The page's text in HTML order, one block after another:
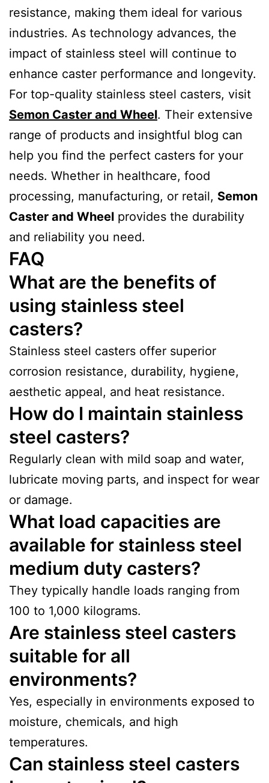
resistance, making them ideal for various
industries. As technology advances, the
impact of stainless steel will continue to
enhance caster performance and longevity.
For top-quality stainless steel casters, visit
Semon Caster and Wheel. Their extensive
range of products and insightful blog can
help you find the perfect casters for your
needs. Whether in healthcare, food
processing, manufacturing, or retail, Semon
Caster and Wheel provides the durability
and reliability you need.
FAQ
What are the benefits of
using stainless steel
casters?
Stainless steel casters offer superior
corrosion resistance, durability, hygiene,
aesthetic appeal, and heat resistance.
How do I maintain stainless
steel casters?
Regularly clean with mild soap and water,
lubricate moving parts, and inspect for wear
or damage.
What load capacities are
available for stainless steel
medium duty casters?
They typically handle loads ranging from
100 to 1,000 kilograms.
Are stainless steel casters
suitable for all
environments?
Yes, especially in environments exposed to
moisture, chemicals, and high
temperatures.
Can stainless steel casters